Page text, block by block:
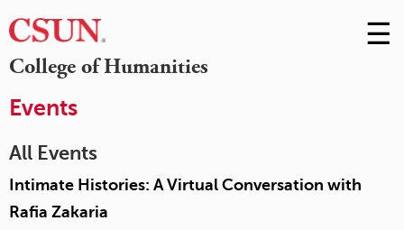
College of Humanities
Skip
to
☰
Events
All Events
Intimate Histories: A Virtual Conversation with
Rafia Zakaria